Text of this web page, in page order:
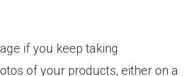
if you keep taking
of your products, either on a